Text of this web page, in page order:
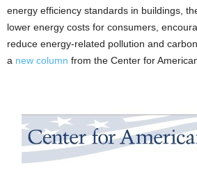
energy efficiency standards in buildings,
lower energy costs for consumers,
reduce energy-related pollution and
a new column from the Center for